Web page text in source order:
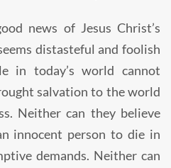
news of Jesus Christ’s
distasteful and foolish
in today’s world cannot
salvation to the world
Neither can they believe
innocent person to die in
demands. Neither can